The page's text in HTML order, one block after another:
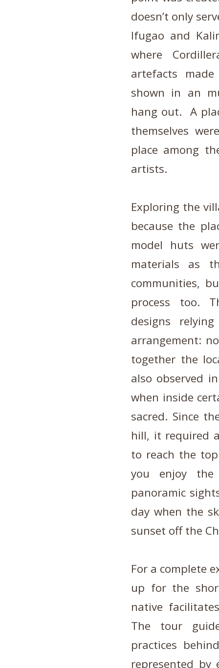
doesn’t only
Ifugao and
where
artefacts
shown in an
hang out. A
themselves
place among
artists.
Exploring the
because the
model huts
materials as
communities,
process too.
designs
arrangement:
together the
also observed
when inside
sacred. Since
hill, it required
to reach the
you enjoy
panoramic
day when the
sunset off the
For a complete
up for the
native
The tour
practices
represented